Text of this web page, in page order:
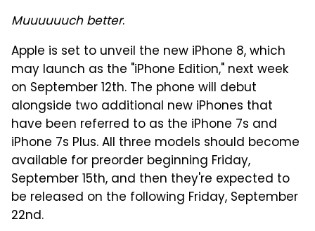
Muuuuuuch better.
Apple is set to unveil the new iPhone 8, which
may launch as the "iPhone Edition," next week
on September 12th. The phone will debut
alongside two additional new iPhones that
have been referred to as the iPhone 7s and
iPhone 7s Plus. All three models should become
available for preorder beginning Friday,
September 15th, and then they're expected to
be released on the following Friday, September
22nd.